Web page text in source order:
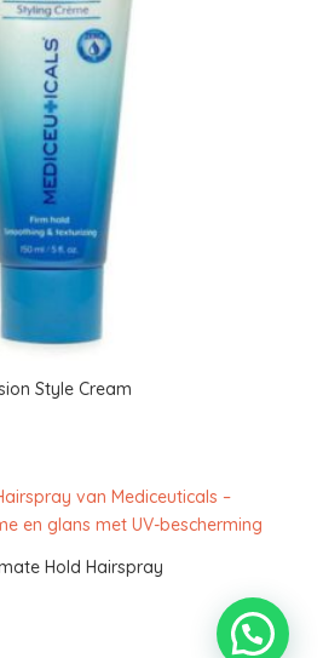
Style Cream
Hold Hairspray